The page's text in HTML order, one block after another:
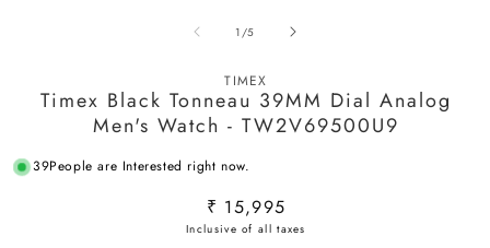
1 /of
5
TIMEX
Timex Black Tonneau 39MM Dial Analog
Men's Watch - TW2V69500U9
39People are Interested right now.
Regular
price
₹ 15,995